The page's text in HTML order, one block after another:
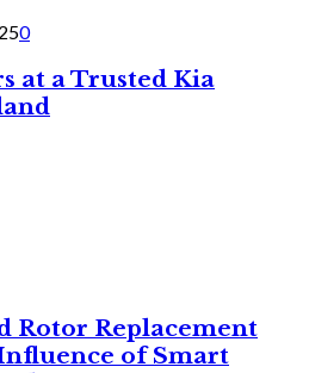
0
at a Trusted Kia
Rotor Replacement
of Smart